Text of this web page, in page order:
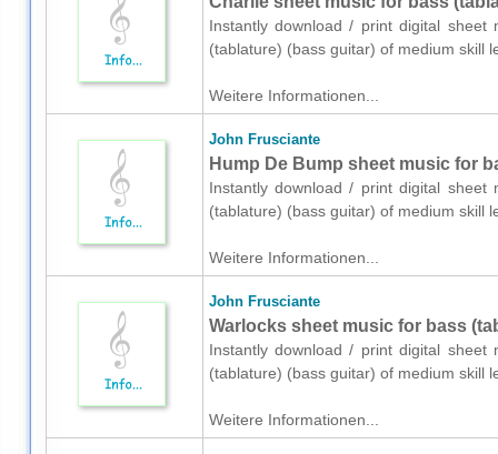
Instantly download / print digital
(tablature) (bass guitar) of medium skill
Weitere Informationen...
John Frusciante
Hump De Bump sheet music for
Instantly download / print digital
(tablature) (bass guitar) of medium skill
Weitere Informationen...
John Frusciante
Warlocks sheet music for bass
Instantly download / print digital
(tablature) (bass guitar) of medium skill
Weitere Informationen...